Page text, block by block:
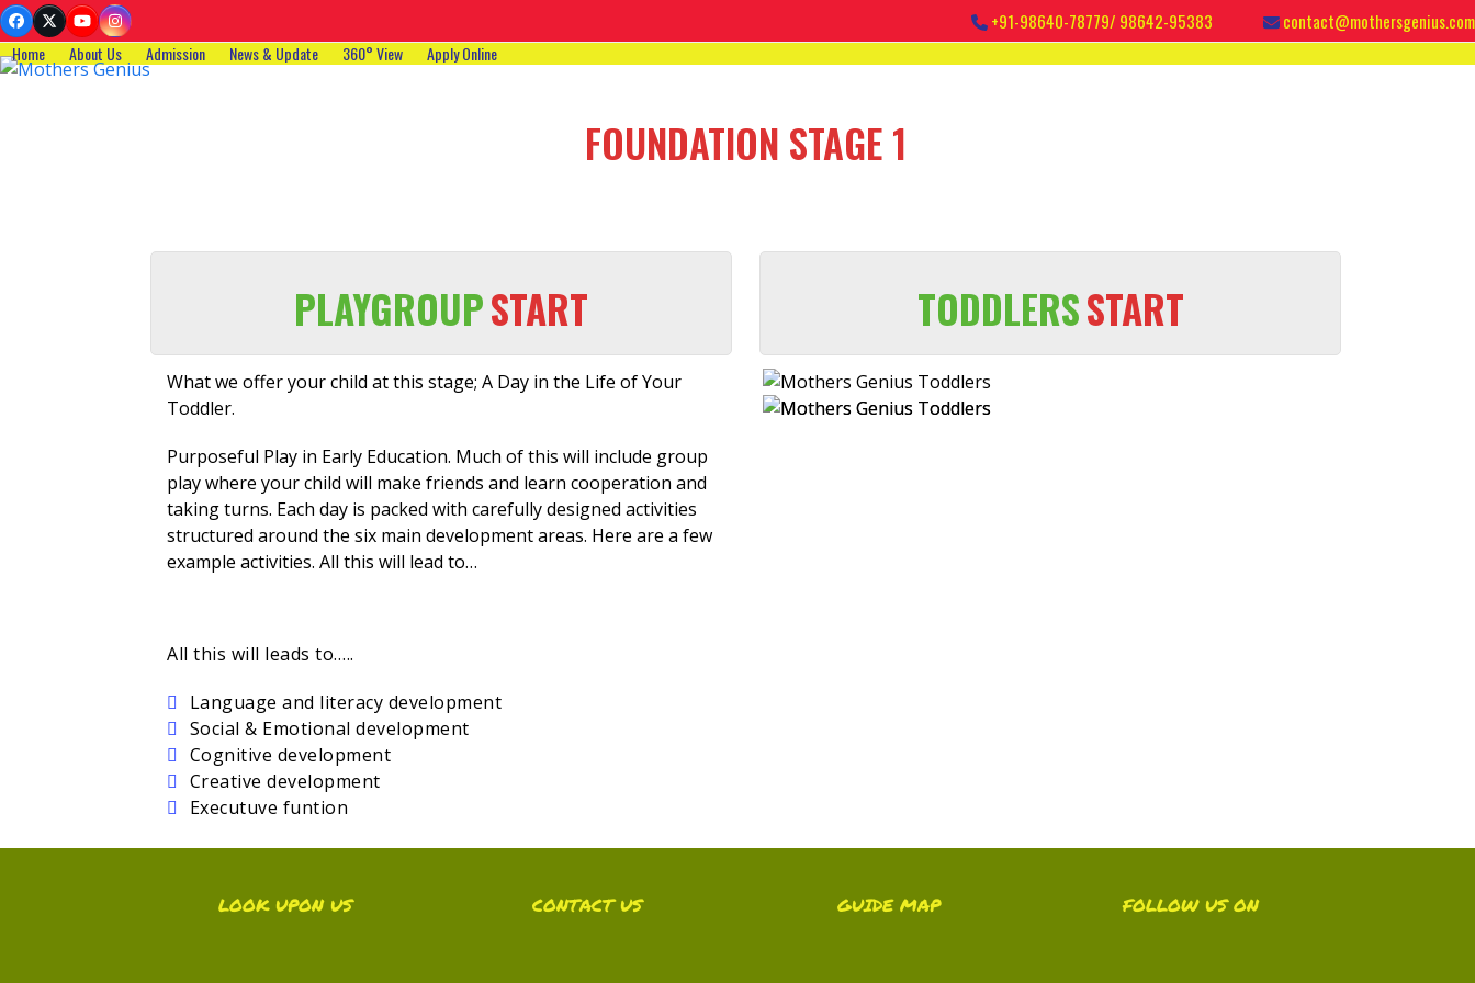
Skip
to
content
Facebook
TwitterYouTubeInstagram +91-98640-78779/ 98642-95383 contact@mothersgenius.com
Home About Us Admission News & Update 360° View Apply Online
FOUNDATION STAGE 1
PLAYGROUPSTART TODDLERSSTART
What we offer your child at this stage; A Day in the Life of Your
Toddler.
Purposeful Play in Early Education. Much of this will include group
play where your child will make friends and learn cooperation and
taking turns. Each day is packed with carefully designed activities
structured around the six main development areas. Here are a few
example activities. All this will lead to…
All this will leads to…..
Language and literacy development
Social & Emotional development
Cognitive development
Creative development
Executuve funtion
LOOK UPON US CONTACT US GUIDE MAP FOLLOW US ON